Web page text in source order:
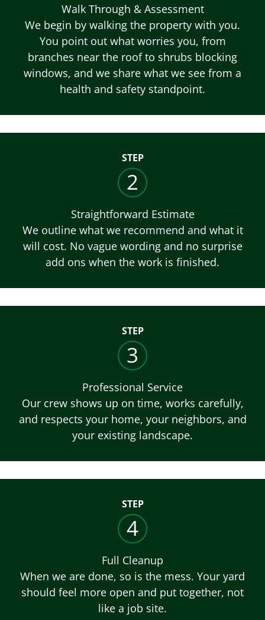
Walk Through & Assessment
We begin by walking the property with you.
You point out what worries you, from
branches near the roof to shrubs blocking
windows, and we share what we see from a
health and safety standpoint.
STEP
2
Straightforward Estimate
We outline what we recommend and what it
will cost. No vague wording and no surprise
add ons when the work is finished.
STEP
3
Professional Service
Our crew shows up on time, works carefully,
and respects your home, your neighbors, and
your existing landscape.
STEP
4
Full Cleanup
When we are done, so is the mess. Your yard
should feel more open and put together, not
like a job site.